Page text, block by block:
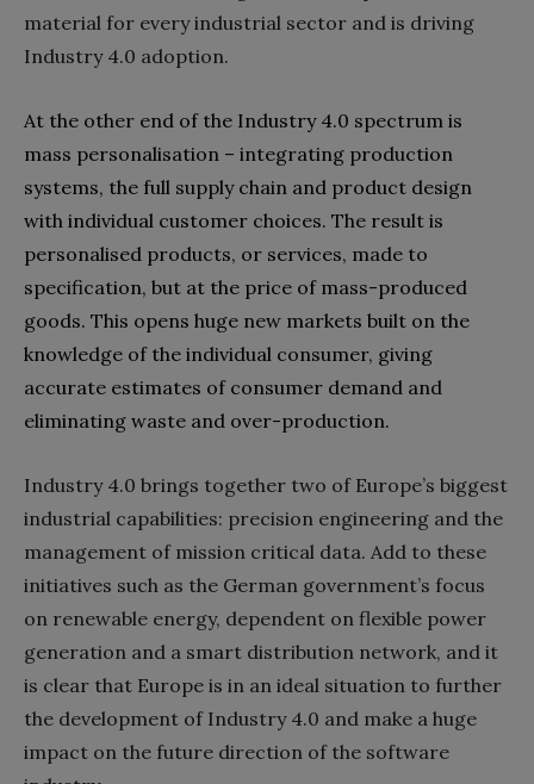
material for every industrial sector and is driving
Industry 4.0‭ ‬adoption‭.‬
At the other end of the Industry 4.0‭ ‬spectrum is
mass personalisation‭ ‬‮–‬‭ ‬integrating production
systems‭, ‬the full supply chain and product design
with individual customer choices‭. ‬The result is
personalised products‭, ‬or services‭, ‬made to
specification‭, ‬but‭ ‬at the price of mass-produced
goods‭. ‬This opens huge new markets built on the
knowledge of the individual consumer‭, ‬giving
accurate estimates of consumer demand and
Industry 4.0‭ ‬brings together two of Europe’s biggest
industrial capabilities‭: ‬precision engineering and the
management of mission critical data‭. ‬Add to these
initiatives such as the German government’s focus
on renewable energy‭, ‬dependent on flexible power
generation and a smart distribution network‭, ‬and it
is clear that Europe is in an ideal situation to further
the development of Industry 4.0‭ ‬and make a huge
impact on the future direction of the software